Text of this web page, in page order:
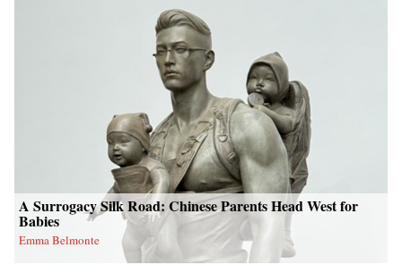
A Surrogacy Silk Road: Chinese Parents Head West for
Babies
Emma Belmonte